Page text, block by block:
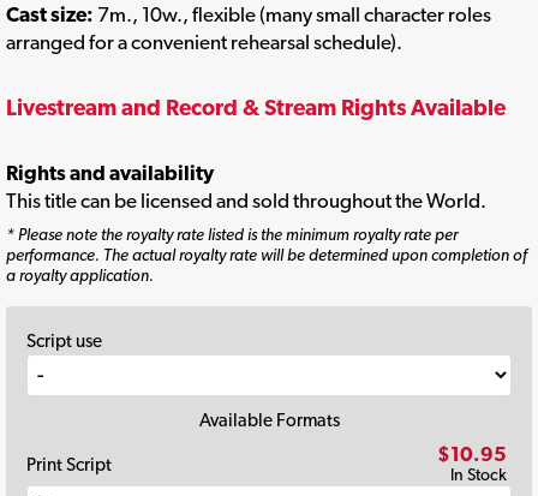
Cast size: 7m., 10w., flexible (many small character roles
arranged for a convenient rehearsal schedule).
Livestream and Record & Stream Rights Available
Rights and availability
This title can be licensed and sold throughout the World.
* Please note the royalty rate listed is the minimum royalty rate per
performance. The actual royalty rate will be determined upon completion of
a royalty application.
Script use
Available Formats
Print Script
$10.95
In Stock